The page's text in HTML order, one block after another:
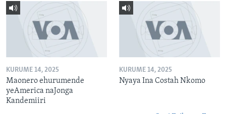
KURUME 14, 2025
Maonero ehurumende
yeAmerica naJonga
Kandemiiri
KURUME 14, 2025
Nyaya Ina Costah Nkomo